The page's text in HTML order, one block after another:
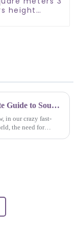
height
Ultimate Guide to Sourcing Quality Suppliers for the Best Indoor Play Area Solutions
in our crazy fast-
the need for